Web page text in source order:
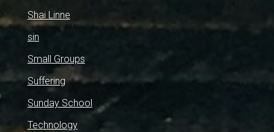
Shai Linne
sin
Small Groups
Suffering
Sunday School
Technology